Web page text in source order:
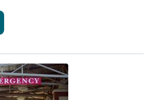
MaineHealth Memorial